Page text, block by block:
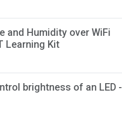
and Humidity over WiFi
Learning Kit
brightness of an LED -